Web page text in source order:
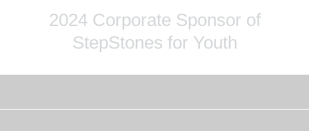
2024 Corporate Sponsor of
StepStones for Youth